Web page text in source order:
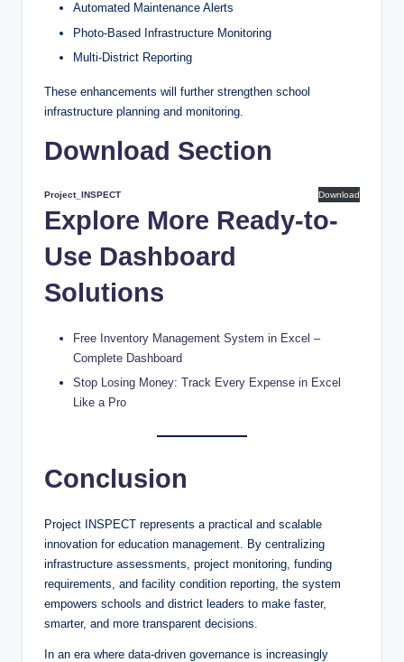
Automated Maintenance Alerts
Photo-Based Infrastructure Monitoring
Multi-District Reporting
These enhancements will further strengthen school
infrastructure planning and monitoring.
Download Section
Project_INSPECT Download
Explore More Ready-to-
Use Dashboard
Solutions
Free Inventory Management System in Excel –
Complete Dashboard
Stop Losing Money: Track Every Expense in Excel
Like a Pro
Conclusion
Project INSPECT represents a practical and scalable
innovation for education management. By centralizing
infrastructure assessments, project monitoring, funding
requirements, and facility condition reporting, the system
empowers schools and district leaders to make faster,
smarter, and more transparent decisions.
In an era where data-driven governance is increasingly